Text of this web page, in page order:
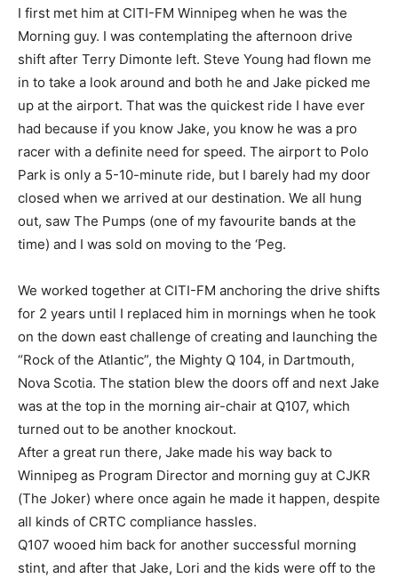
I first met him at CITI-FM Winnipeg when he was the
Morning guy. I was contemplating the afternoon drive
shift after Terry Dimonte left. Steve Young had flown me
in to take a look around and both he and Jake picked me
up at the airport. That was the quickest ride I have ever
had because if you know Jake, you know he was a pro
racer with a definite need for speed. The airport to Polo
Park is only a 5-10-minute ride, but I barely had my door
closed when we arrived at our destination. We all hung
out, saw The Pumps (one of my favourite bands at the
time) and I was sold on moving to the ‘Peg.
We worked together at CITI-FM anchoring the drive shifts
for 2 years until I replaced him in mornings when he took
on the down east challenge of creating and launching the
“Rock of the Atlantic”, the Mighty Q 104, in Dartmouth,
Nova Scotia. The station blew the doors off and next Jake
was at the top in the morning air-chair at Q107, which
turned out to be another knockout.
After a great run there, Jake made his way back to
Winnipeg as Program Director and morning guy at CJKR
(The Joker) where once again he made it happen, despite
all kinds of CRTC compliance hassles.
Q107 wooed him back for another successful morning
stint, and after that Jake, Lori and the kids were off to the